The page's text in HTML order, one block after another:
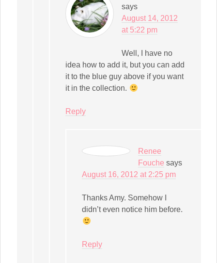
says
August 14, 2012
at 5:22 pm
Well, I have no
idea how to add it, but you can add
it to the blue guy above if you want
it in the collection.
Reply
Renee
Fouche says
August 16, 2012 at 2:25 pm
Thanks Amy. Somehow I
didn’t even notice him before.
Reply